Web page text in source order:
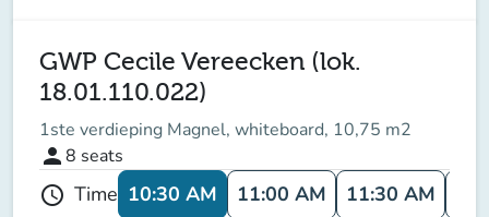
GWP Cecile Vereecken (lok.
18.01.110.022)
1ste verdieping Magnel, whiteboard, 10,75 m2
person8 seats
schedule Time 10:30 AM 11:00 AM 11:30 AM